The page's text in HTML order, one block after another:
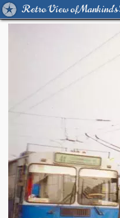
Retro View of